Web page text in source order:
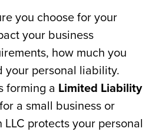
you choose for your
your business
how much you
your personal liability.
forming a Limited Liability
for a small business or
LLC protects your personal